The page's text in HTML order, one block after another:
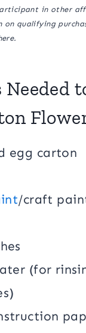
in other
on qualifying
egg carton
/craft
(for